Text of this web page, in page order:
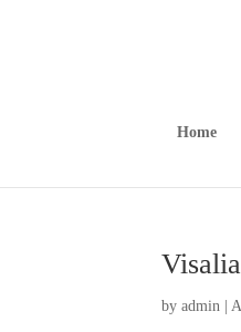
Home
by admin|